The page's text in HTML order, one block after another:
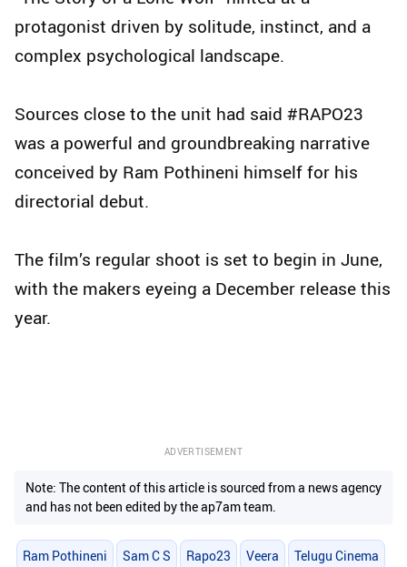
protagonist driven by solitude, instinct, and a
complex psychological landscape.
Sources close to the unit had said #RAPO23
was a powerful and groundbreaking narrative
conceived by Ram Pothineni himself for his
directorial debut.
The film’s regular shoot is set to begin in June,
with the makers eyeing a December release this
year.
ADVERTISEMENT
Note: The content of this article is sourced from a news agency
and has not been edited by the ap7am team.
Ram Pothineni Sam C S Rapo23 Veera Telugu Cinema